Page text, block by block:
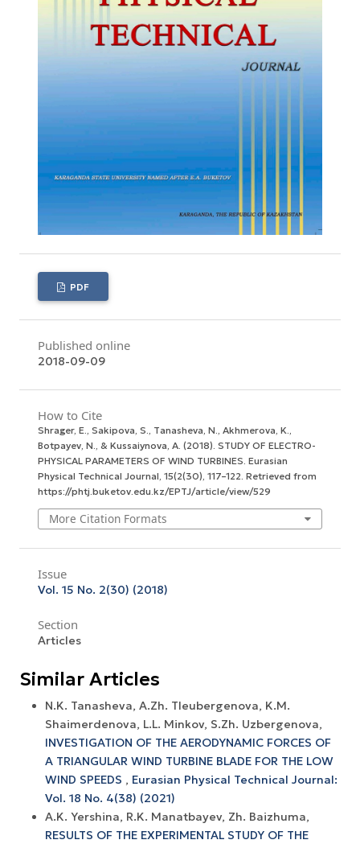
PDF
Published online
2018-09-09
How to Cite
Shrager, E., Sakipova, S., Tanasheva, N., Akhmerova, K.,
Botpayev, N., & Kussaiynova, A. (2018). STUDY OF ELECTRO-
PHYSICAL PARAMETERS OF WIND TURBINES. Eurasian
Physical Technical Journal 15(2(30), 117–122. Retrieved from
https://phtj.buketov.edu.kz/EPTJ/article/view/529
More Citation Formats
Issue
Vol. 15 No. 2(30) (2018)
Section
Articles
Similar Articles
N.K. Tanasheva, A.Zh. Tleubergenova, K.M.
Shaimerdenova, L.L. Minkov, S.Zh. Uzbergenova,
INVESTIGATION OF THE AERODYNAMIC FORCES OF
A TRIANGULAR WIND TURBINE BLADE FOR THE LOW
WIND SPEEDS , Eurasian Physical Technical Journal:
Vol. 18 No. 4(38) (2021)
A.K. Yershina, R.K. Manatbayev, Zh. Baizhuma,
RESULTS OF THE EXPERIMENTAL STUDY OF THE